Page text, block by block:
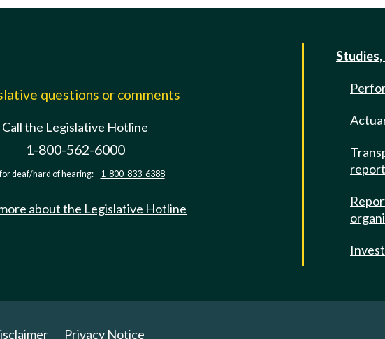
questions or comments
Call the Legislative Hotline
1-800-562-6000
deaf/hard of hearing: 1-800-833-6388
about the Legislative Hotline
Privacy Notice